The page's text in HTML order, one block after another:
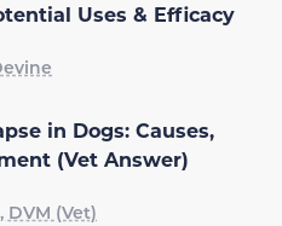
Uses & Efficacy
in Dogs: Causes,
(Vet Answer)
DVM (Vet)